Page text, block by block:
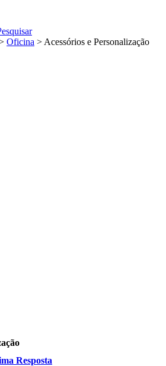
Oficina > Acessórios e Personalização
Resposta